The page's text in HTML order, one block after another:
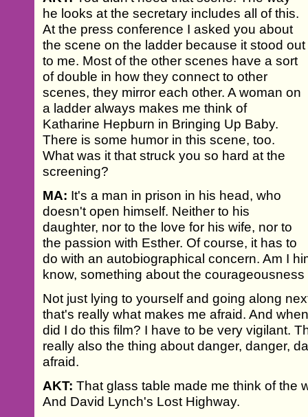
he looks at the secretary includes all of this.
At the press conference I asked you about
the scene on the ladder because it stood out
to me. Most of the other scenes have a sort
of double in how they connect to other
scenes, they mirror each other. A woman on
a ladder always makes me think of
Katharine Hepburn in Bringing Up Baby.
There is some humor in this scene, too.
What was it that struck you so hard at the
screening?
MA: It's a man in prison in his head, who
doesn't open himself. Neither to his
daughter, nor to the love for his wife, nor to
the passion with Esther. Of course, it has to
do with an autobiographical concern. Am I
know, something about the
Not just lying to yourself and going along
that's really what makes me afraid. And
did I do this film? I have to be very vigilant.
really also the thing about danger, danger,
afraid.
AKT: That glass table made me think of the
And David Lynch's Lost Highway.